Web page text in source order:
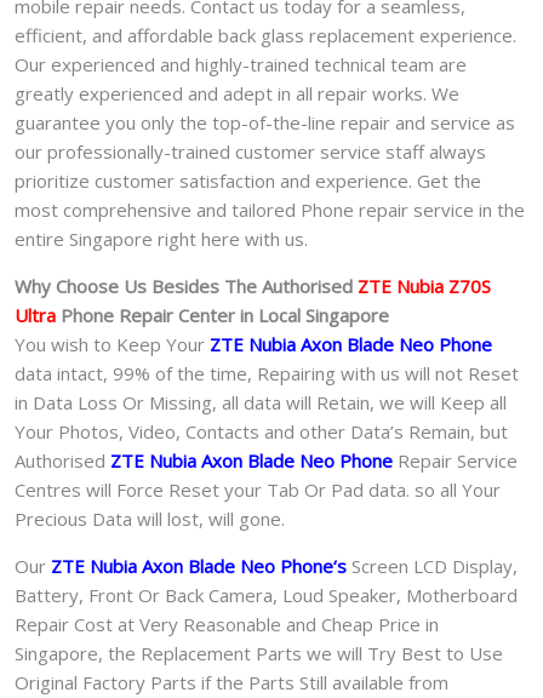
mobile repair needs. Contact us today for a seamless,
efficient, and affordable back glass replacement experience.
Our experienced and highly-trained technical team are
greatly experienced and adept in all repair works. We
guarantee you only the top-of-the-line repair and service as
our professionally-trained customer service staff always
prioritize customer satisfaction and experience. Get the
most comprehensive and tailored Phone repair service in the
entire Singapore right here with us.
Why Choose Us Besides The Authorised ZTE Nubia Z70S
Ultra Phone Repair Center in Local Singapore
You wish to Keep Your ZTE Nubia Axon Blade Neo Phone
data intact, 99% of the time, Repairing with us will not Reset
in Data Loss Or Missing, all data will Retain, we will Keep all
Your Photos, Video, Contacts and other Data’s Remain, but
Authorised ZTE Nubia Axon Blade Neo Phone Repair Service
Centres will Force Reset your Tab Or Pad data. so all Your
Precious Data will lost, will gone.
Our ZTE Nubia Axon Blade Neo Phone‘s Screen LCD Display,
Battery, Front Or Back Camera, Loud Speaker, Motherboard
Repair Cost at Very Reasonable and Cheap Price in
Singapore, the Replacement Parts we will Try Best to Use
Original Factory Parts if the Parts Still available from